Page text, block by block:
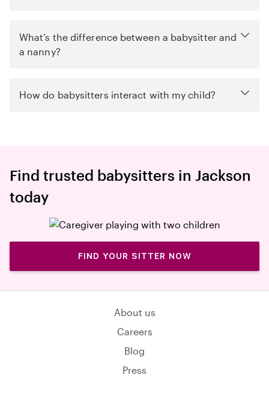
What’s the difference between a babysitter and
a nanny?
How do babysitters interact with my child?
Find trusted babysitters in Jackson
today
FIND YOUR SITTER NOW
About us
Careers
Blog
Press